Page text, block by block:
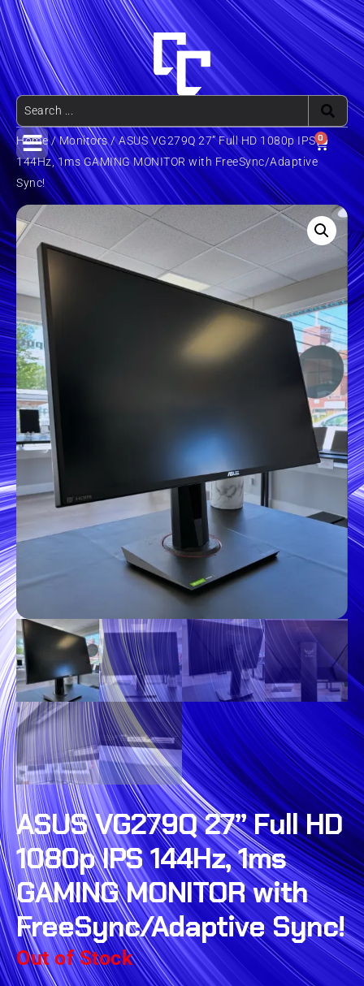
0
Home/Monitors/ ASUS VG279Q 27” Full HD 1080p IPS
144Hz, 1ms GAMING MONITOR with FreeSync/Adaptive
Sync!
ASUS VG279Q 27” Full HD
1080p IPS 144Hz, 1ms
GAMING MONITOR with
FreeSync/Adaptive Sync!
Out of Stock